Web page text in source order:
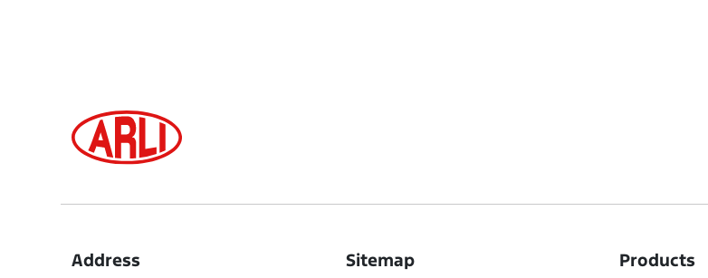
Address Sitemap Products